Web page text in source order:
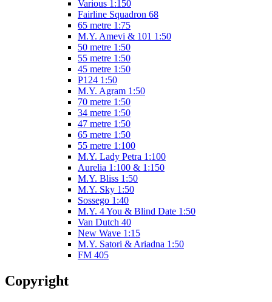
Various 1:150
Fairline Squadron 68
65 metre 1:75
M.Y. Amevi & 101 1:50
50 metre 1:50
55 metre 1:50
45 metre 1:50
P124 1:50
M.Y. Agram 1:50
70 metre 1:50
34 metre 1:50
47 metre 1:50
65 metre 1:50
55 metre 1:100
M.Y. Lady Petra 1:100
Aurelia 1:100 & 1:150
M.Y. Bliss 1:50
M.Y. Sky 1:50
Sossego 1:40
M.Y. 4 You & Blind Date 1:50
Van Dutch 40
New Wave 1:15
M.Y. Satori & Ariadna 1:50
FM 405
Copyright